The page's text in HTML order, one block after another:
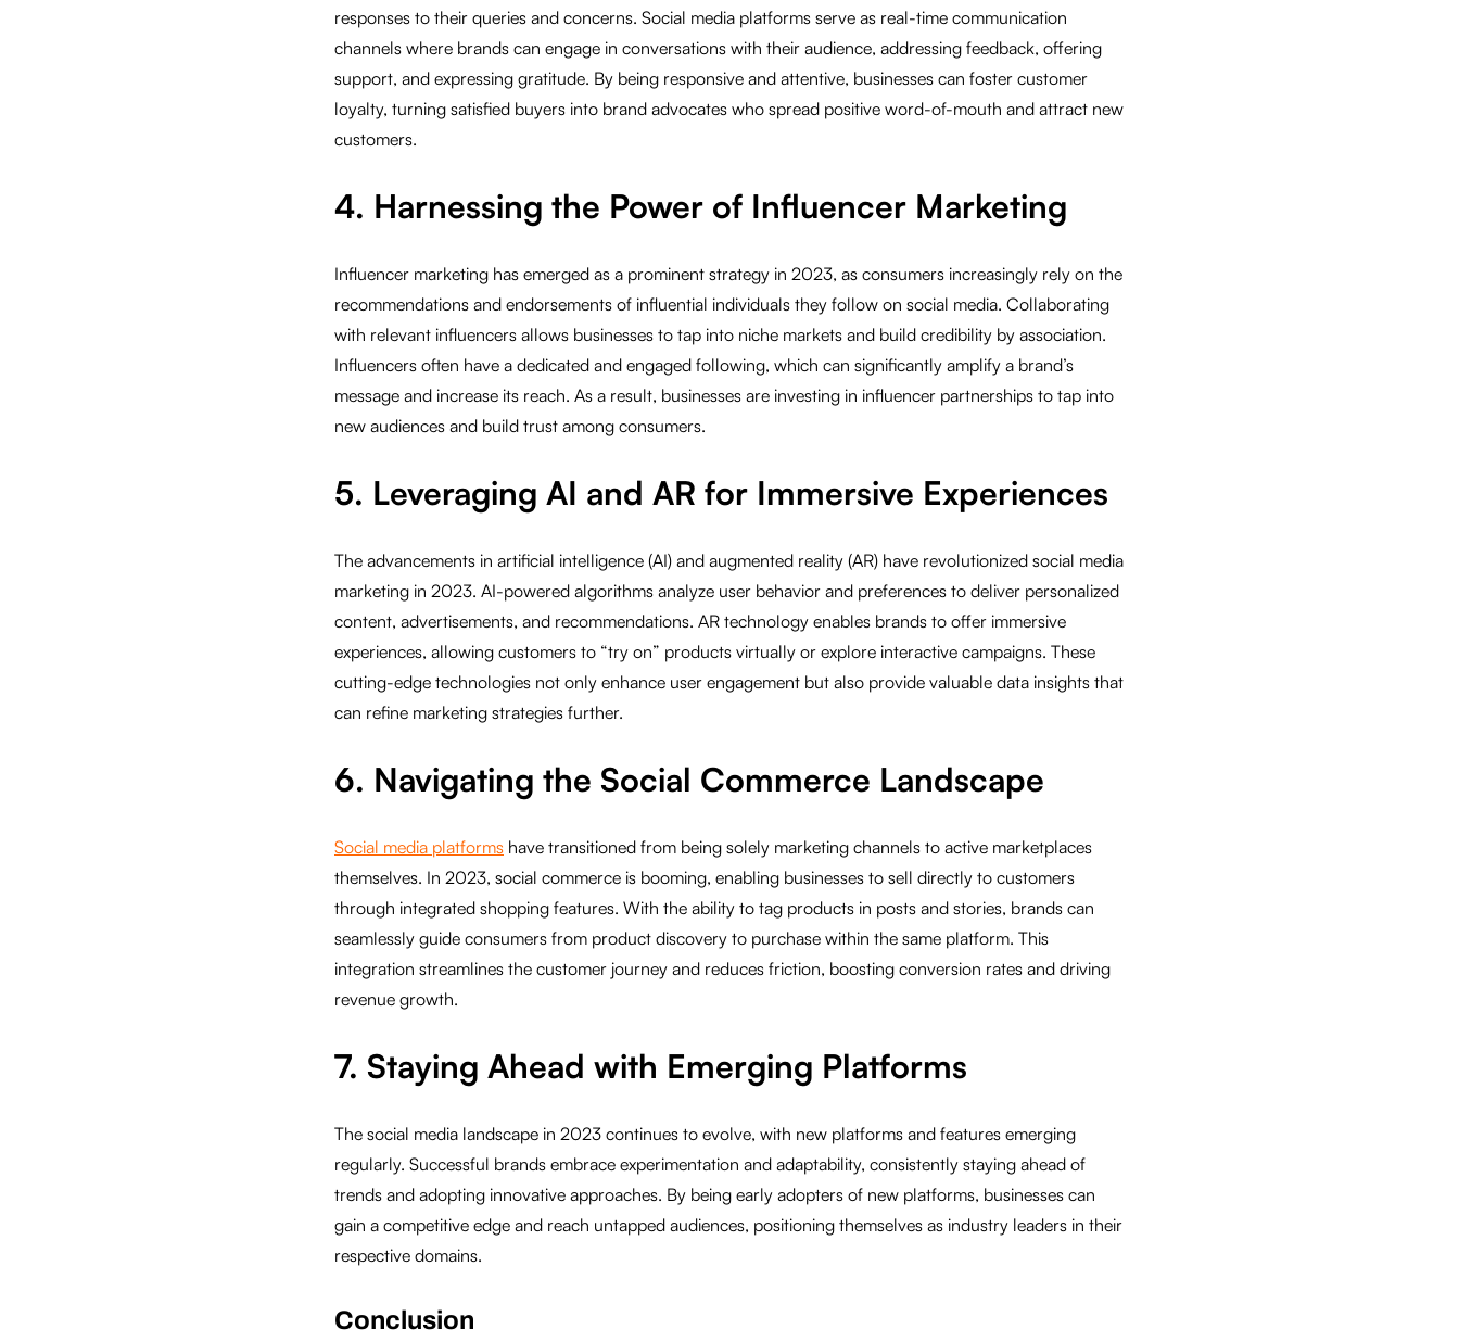
responses to their queries and concerns. Social media platforms serve as real-time communication
channels where brands can engage in conversations with their audience, addressing feedback, offering
support, and expressing gratitude. By being responsive and attentive, businesses can foster customer
loyalty, turning satisfied buyers into brand advocates who spread positive word-of-mouth and attract new
customers.
4. Harnessing the Power of Influencer Marketing
Influencer marketing has emerged as a prominent strategy in 2023, as consumers increasingly rely on the
recommendations and endorsements of influential individuals they follow on social media. Collaborating
with relevant influencers allows businesses to tap into niche markets and build credibility by association.
Influencers often have a dedicated and engaged following, which can significantly amplify a brand’s
message and increase its reach. As a result, businesses are investing in influencer partnerships to tap into
new audiences and build trust among consumers.
5. Leveraging AI and AR for Immersive Experiences
The advancements in artificial intelligence (AI) and augmented reality (AR) have revolutionized social media
marketing in 2023. AI-powered algorithms analyze user behavior and preferences to deliver personalized
content, advertisements, and recommendations. AR technology enables brands to offer immersive
experiences, allowing customers to “try on” products virtually or explore interactive campaigns. These
cutting-edge technologies not only enhance user engagement but also provide valuable data insights that
can refine marketing strategies further.
6. Navigating the Social Commerce Landscape
Social media platforms have transitioned from being solely marketing channels to active marketplaces
themselves. In 2023, social commerce is booming, enabling businesses to sell directly to customers
through integrated shopping features. With the ability to tag products in posts and stories, brands can
seamlessly guide consumers from product discovery to purchase within the same platform. This
integration streamlines the customer journey and reduces friction, boosting conversion rates and driving
revenue growth.
7. Staying Ahead with Emerging Platforms
The social media landscape in 2023 continues to evolve, with new platforms and features emerging
regularly. Successful brands embrace experimentation and adaptability, consistently staying ahead of
trends and adopting innovative approaches. By being early adopters of new platforms, businesses can
gain a competitive edge and reach untapped audiences, positioning themselves as industry leaders in their
respective domains.
Conclusion